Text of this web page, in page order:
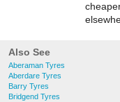
Also See
Aberaman Tyres
Aberdare Tyres
Barry Tyres
Bridgend Tyres